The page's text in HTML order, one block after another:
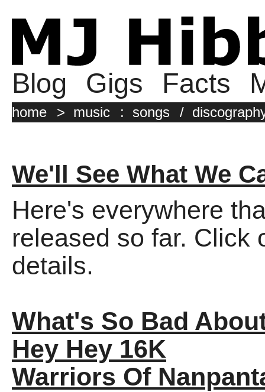
Blog Gigs Facts
home > music : songs /
We'll See What We
Here's everywhere
released so far. Click
details.
What's So Bad
Hey Hey 16K
Warriors Of